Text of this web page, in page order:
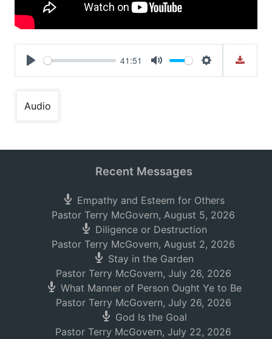
Play
41:51
Mute Settings
Audio
Recent Messages
Empathy and Esteem for Others
Pastor Terry McGovern, August 5, 2026
Diligence or Destruction
Pastor Terry McGovern, August 2, 2026
Stay in the Garden
Pastor Terry McGovern, July 26, 2026
What Manner of Person Ought Ye to Be
Pastor Terry McGovern, July 26, 2026
God Is the Goal
Pastor Terry McGovern, July 22, 2026